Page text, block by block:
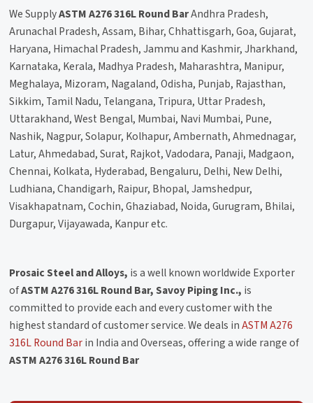
We SupplyASTM A276 316L Round BarAndhra Pradesh,
Arunachal Pradesh, Assam, Bihar, Chhattisgarh, Goa, Gujarat,
Haryana, Himachal Pradesh, Jammu and Kashmir, Jharkhand,
Karnataka, Kerala, Madhya Pradesh, Maharashtra, Manipur,
Meghalaya, Mizoram, Nagaland, Odisha, Punjab, Rajasthan,
Sikkim, Tamil Nadu, Telangana, Tripura, Uttar Pradesh,
Uttarakhand, West Bengal, Mumbai, Navi Mumbai, Pune,
Nashik, Nagpur, Solapur, Kolhapur, Ambernath, Ahmednagar,
Latur, Ahmedabad, Surat, Rajkot, Vadodara, Panaji, Madgaon,
Chennai, Kolkata, Hyderabad, Bengaluru, Delhi, New Delhi,
Ludhiana, Chandigarh, Raipur, Bhopal, Jamshedpur,
Visakhapatnam, Cochin, Ghaziabad, Noida, Gurugram, Bhilai,
Durgapur, Vijayawada, Kanpur etc.
Prosaic Steel and Alloys, is a well known worldwide Exporter
ofASTM A276 316L Round Bar, Savoy Piping Inc., is
committed to provide each and every customer with the
highest standard of customer service. We deals inASTM A276
316L Round Barin India and Overseas, offering a wide range of
ASTM A276 316L Round Bar